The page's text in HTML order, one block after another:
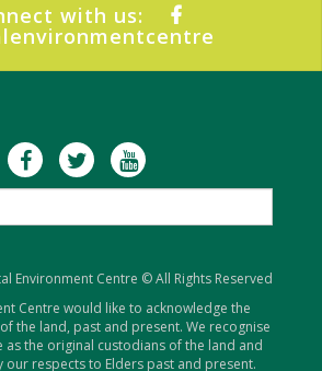
with us:
Environment Centre © All Rights Reserved
Centre would like to acknowledge the
the land, past and present. We recognise
the original custodians of the land and
our respects to Elders past and present.